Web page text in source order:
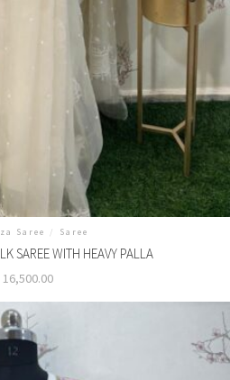
Saree / Saree
SAREE WITH HEAVY PALLA
16,500.00